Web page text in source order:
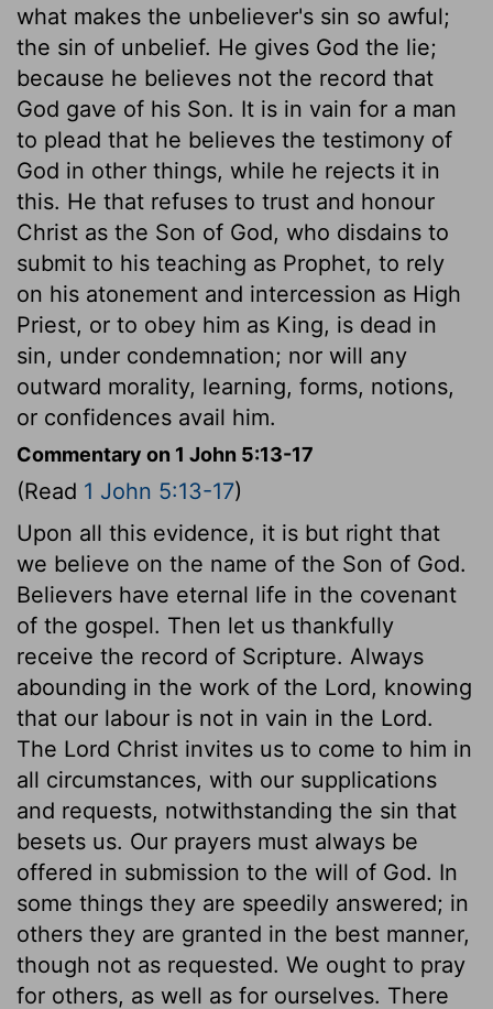
what makes the unbeliever's sin so awful;
the sin of unbelief. He gives God the lie;
because he believes not the record that
God gave of his Son. It is in vain for a man
to plead that he believes the testimony of
God in other things, while he rejects it in
this. He that refuses to trust and honour
Christ as the Son of God, who disdains to
submit to his teaching as Prophet, to rely
on his atonement and intercession as High
Priest, or to obey him as King, is dead in
sin, under condemnation; nor will any
outward morality, learning, forms, notions,
or confidences avail him.
Commentary on 1 John 5:13-17
(Read 1 John 5:13-17)
Upon all this evidence, it is but right that
we believe on the name of the Son of God.
Believers have eternal life in the covenant
of the gospel. Then let us thankfully
receive the record of Scripture. Always
abounding in the work of the Lord, knowing
that our labour is not in vain in the Lord.
The Lord Christ invites us to come to him in
all circumstances, with our supplications
and requests, notwithstanding the sin that
besets us. Our prayers must always be
offered in submission to the will of God. In
some things they are speedily answered; in
others they are granted in the best manner,
though not as requested. We ought to pray
for others, as well as for ourselves. There